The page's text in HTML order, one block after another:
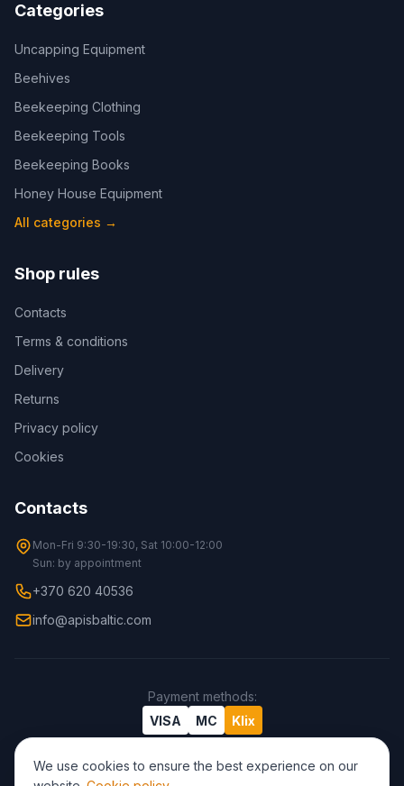
Categories
Uncapping Equipment
Beehives
Beekeeping Clothing
Beekeeping Tools
Beekeeping Books
Honey House Equipment
All categories →
Shop rules
Contacts
Terms & conditions
Delivery
Returns
Privacy policy
Cookies
Contacts
Mon-Fri 9:30-19:30, Sat 10:00-12:00
Sun: by appointment
+370 620 40536
info@apisbaltic.com
Payment methods:
VISA
MC Klix
We use cookies to ensure the best experience on our